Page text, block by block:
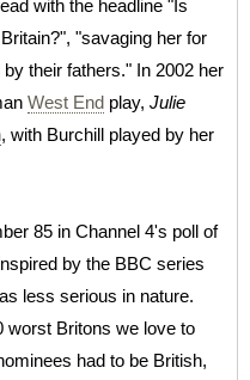
with the headline "Is
"savaging her for
their fathers." In 2002 her
West End play, Julie
, with Burchill played by her
85 in Channel 4's poll of
by the BBC series
less serious in nature.
worst Britons we love to
had to be British,